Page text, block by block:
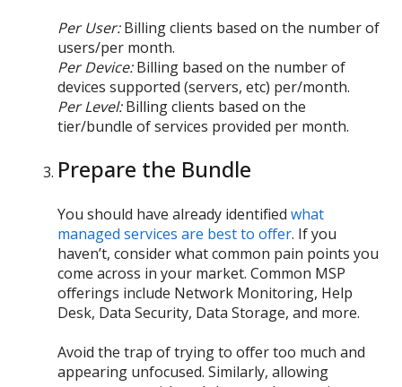
Per User:Billing clients based on the number of
users/per month.
Per Device:Billing based on the number of
devices supported (servers, etc) per/month.
Per Level:Billing clients based on the
tier/bundle of services provided per month.
Prepare the Bundle
You should have already identified what
managed services are best to offer. If you
haven’t, consider what common pain points you
come across in your market. Common MSP
offerings include Network Monitoring, Help
Desk, Data Security, Data Storage, and more.
Avoid the trap of trying to offer too much and
appearing unfocused. Similarly, allowing